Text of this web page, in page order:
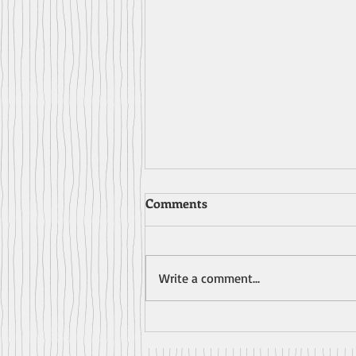
A Review for AWRY
Comments
Write a comment...